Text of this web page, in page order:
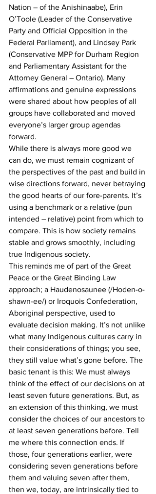
Nation – of the Anishinaabe), Erin
O’Toole (Leader of the Conservative
Party and Official Opposition in the
Federal Parliament), and Lindsey Park
(Conservative MPP for Durham Region
and Parliamentary Assistant for the
Attorney General – Ontario). Many
affirmations and genuine expressions
were shared about how peoples of all
groups have collaborated and moved
everyone’s larger group agendas
forward.
While there is always more good we
can do, we must remain cognizant of
the perspectives of the past and build in
wise directions forward, never betraying
the good hearts of our fore-parents. It’s
using a benchmark or a relative (pun
intended – relative) point from which to
compare. This is how society remains
stable and grows smoothly, including
true Indigenous society.
This reminds me of part of the Great
Peace or the Great Binding Law
approach; a Haudenosaunee (/Hoden-o-
shawn-ee/) or Iroquois Confederation,
Aboriginal perspective, used to
evaluate decision making. It’s not unlike
what many Indigenous cultures carry in
their considerations of things; you see,
they still value what’s gone before. The
basic tenant is this: We must always
think of the effect of our decisions on at
least seven future generations. But, as
an extension of this thinking, we must
consider the choices of our ancestors to
at least seven generations before. Tell
me where this connection ends. If
those, four generations earlier, were
considering seven generations before
them and valuing seven after them,
then we, today, are intrinsically tied to